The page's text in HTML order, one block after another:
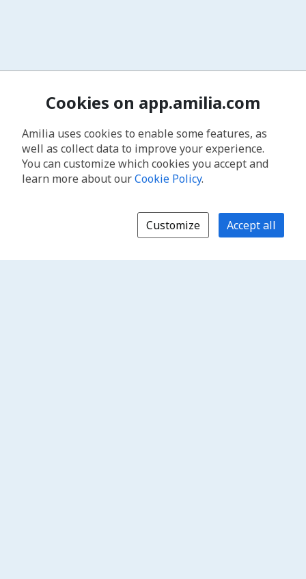
Cookies on app.amilia.com
Amilia uses cookies to enable some features, as
well as collect data to improve your experience.
You can customize which cookies you accept and
learn more about ourCookie Policy.
Customize Accept all